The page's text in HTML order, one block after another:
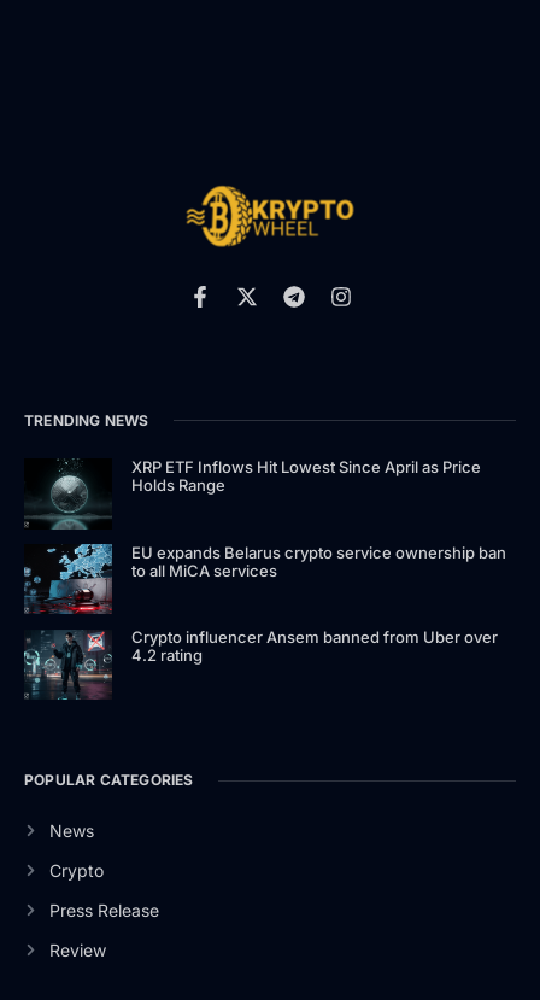
TRENDING NEWS
XRP ETF Inflows Hit Lowest Since April as Price
Holds Range
EU expands Belarus crypto service ownership ban
to all MiCA services
Crypto influencer Ansem banned from Uber over
4.2 rating
POPULAR CATEGORIES
News
Crypto
Press Release
Review